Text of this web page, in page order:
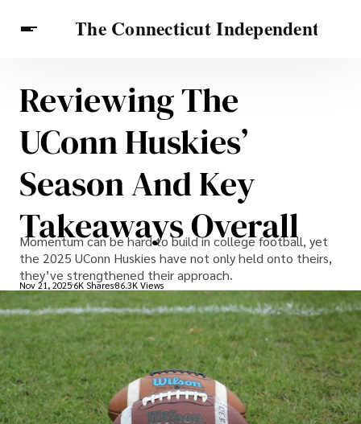
Celebrities
Travel Connecticut
Features
Reviewing The
UConn Huskies’
Season And Key
Takeaways Overall
Momentum can be hard to build in college football, yet
the 2025 UConn Huskies have not only held onto theirs,
they’ve strengthened their approach.
Nov 21, 2025 6K Shares86.3K Views